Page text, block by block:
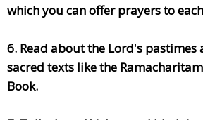
which you can offer prayers to
6. Read about the Lord's
sacred texts like the
Book.